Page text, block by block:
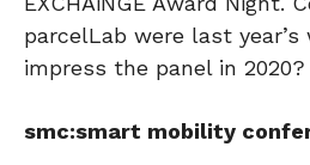
parcelLab were last
impress the panel in 2020?
smc:smart mobility